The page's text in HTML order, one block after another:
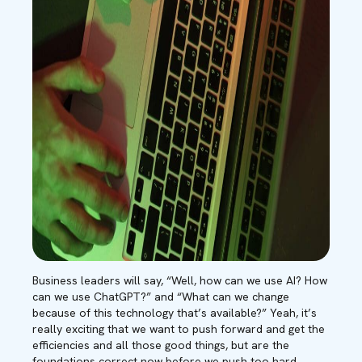
Business leaders will say, “Well, how can we use AI? How
can we use ChatGPT?” and “What can we change
because of this technology that’s available?” Yeah, it’s
really exciting that we want to push forward and get the
efficiencies and all those good things, but are the